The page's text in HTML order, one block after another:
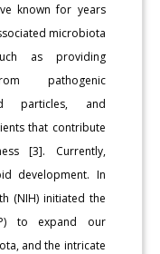
known for years
microbiota
as providing
pathogenic
particles, and
that contribute
[3]. Currently,
development. In
(NIH) initiated the
to expand our
and the intricate